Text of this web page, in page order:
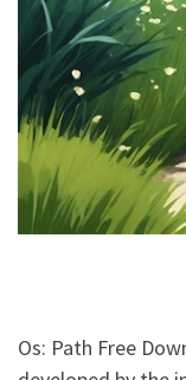
Os: Path Free